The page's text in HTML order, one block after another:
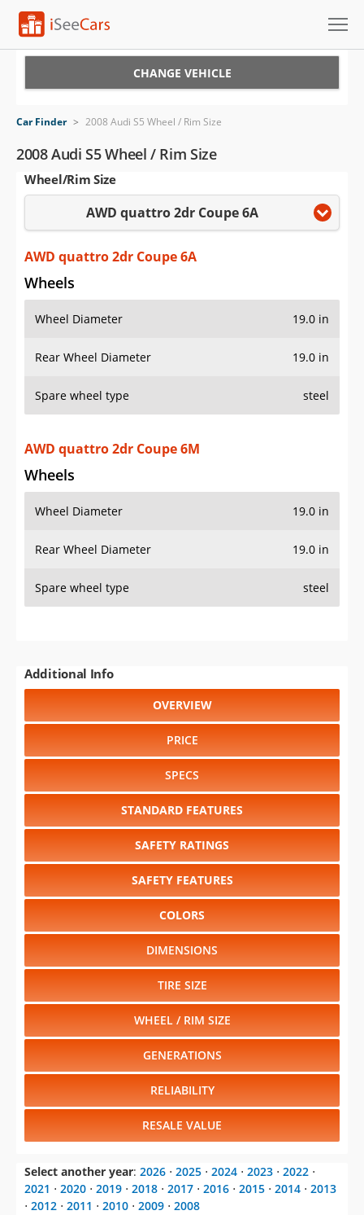
VIN Check
Saved Cars
Saved Searches
Saved iVIN Reports
Log In
Sign Up
CHANGE VEHICLE
Car Finder > 2008 Audi S5 Wheel / Rim Size
2008 Audi S5 Wheel / Rim Size
Wheel/Rim Size
AWD quattro 2dr Coupe 6A
AWD quattro 2dr Coupe 6A
Wheels
Wheel Diameter 19.0 in
Rear Wheel Diameter 19.0 in
Spare wheel type steel
AWD quattro 2dr Coupe 6M
Wheels
Wheel Diameter 19.0 in
Rear Wheel Diameter 19.0 in
Spare wheel type steel
Additional Info
OVERVIEW
PRICE
SPECS
STANDARD FEATURES
SAFETY RATINGS
SAFETY FEATURES
COLORS
DIMENSIONS
TIRE SIZE
WHEEL / RIM SIZE
GENERATIONS
RELIABILITY
RESALE VALUE
Select another year: 2026 ⋅ 2025 ⋅ 2024 ⋅ 2023 ⋅ 2022 ⋅
2021 ⋅ 2020 ⋅ 2019 ⋅ 2018 ⋅ 2017 ⋅ 2016 ⋅ 2015 ⋅ 2014 ⋅ 2013
⋅ 2012 ⋅ 2011 ⋅ 2010 ⋅ 2009 ⋅ 2008